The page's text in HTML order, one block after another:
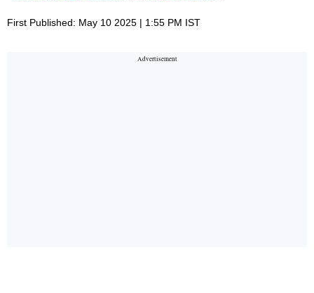
First Published: May 10 2025 | 1:55 PM IST